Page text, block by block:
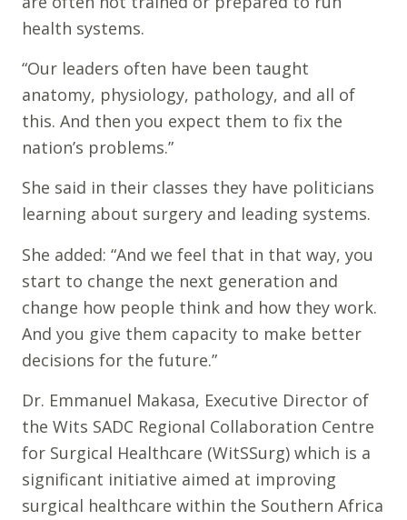
health systems.
“Our leaders often have been taught
anatomy, physiology, pathology, and all of
this. And then you expect them to fix the
nation’s problems.”
She said in their classes they have politicians
learning about surgery and leading systems.
She added: “And we feel that in that way, you
start to change the next generation and
change how people think and how they work.
And you give them capacity to make better
decisions for the future.”
Dr. Emmanuel Makasa, Executive Director of
the Wits SADC Regional Collaboration Centre
for Surgical Healthcare (WitSSurg) which is a
significant initiative aimed at improving
surgical healthcare within the Southern Africa